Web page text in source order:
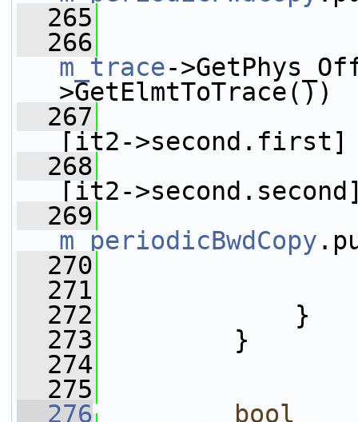
  265
  266
m_trace-
>GetElmtToTrace())
  267
[it2->second.first]
  268
[it2-
  269
m_periodicBwdCopy
  270
  271
  272
}
  273
}
  274
  275
  276
bool